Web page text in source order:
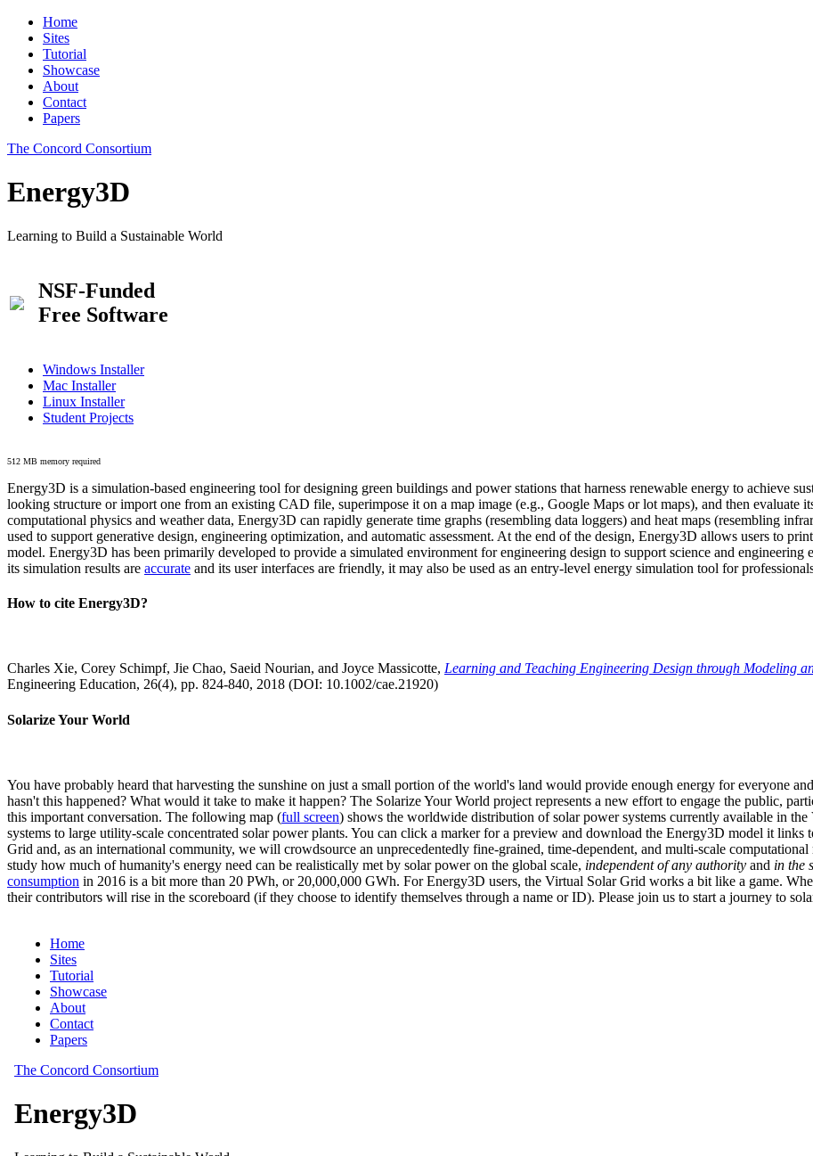
Home
Sites
Tutorial
Showcase
About
Contact
Papers
The Concord Consortium
Energy3D
Learning to Build a Sustainable World
NSF-Funded
Free Software
Windows Installer
Mac Installer
Linux Installer
Student Projects
512 MB memory required
Energy3D is a simulation-based engineering tool for designing green buildings and power stations that harness renewable energy to achieve
looking structure or import one from an existing CAD file, superimpose it on a map image (e.g., Google Maps or lot maps), and then evaluate
computational physics and weather data, Energy3D can rapidly generate time graphs (resembling data loggers) and heat maps (resembling
used to support generative design, engineering optimization, and automatic assessment. At the end of the design, Energy3D allows users to
model. Energy3D has been primarily developed to provide a simulated environment for engineering design to support science and
its simulation results are accurate and its user interfaces are friendly, it may also be used as an entry-level energy simulation tool for
How to cite Energy3D?
Charles Xie, Corey Schimpf, Jie Chao, Saeid Nourian, and Joyce Massicotte, Learning and Teaching Engineering Design through Modeling
Engineering Education, 26(4), pp. 824-840, 2018 (DOI: 10.1002/cae.21920)
Solarize Your World
You have probably heard that harvesting the sunshine on just a small portion of the world's land would provide enough energy for everyone
hasn't this happened? What would it take to make it happen? The Solarize Your World project represents a new effort to engage the public,
this important conversation. The following map (full screen) shows the worldwide distribution of solar power systems currently available in
systems to large utility-scale concentrated solar power plants. You can click a marker for a preview and download the Energy3D model it
Grid and, as an international community, we will crowdsource an unprecedentedly fine-grained, time-dependent, and multi-scale
study how much of humanity's energy need can be realistically met by solar power on the global scale, independent of any authority and in the
consumption in 2016 is a bit more than 20 PWh, or 20,000,000 GWh. For Energy3D users, the Virtual Solar Grid works a bit like a game.
their contributors will rise in the scoreboard (if they choose to identify themselves through a name or ID). Please join us to start a journey to